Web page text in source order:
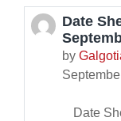
Date
by
Number
Date